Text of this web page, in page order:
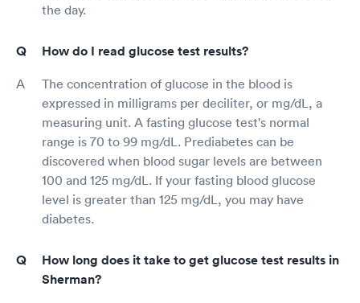
the day.
How do I read glucose test results?
The concentration of glucose in the blood is
expressed in milligrams per deciliter, or mg/dL, a
measuring unit. A fasting glucose test's normal
range is 70 to 99 mg/dL. Prediabetes can be
discovered when blood sugar levels are between
100 and 125 mg/dL. If your fasting blood glucose
level is greater than 125 mg/dL, you may have
diabetes.
How long does it take to get glucose test results in
Sherman?